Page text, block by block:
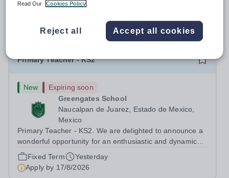
educational and non-selective international school.
largest producer of liquefied natural gas, AKIS caters for
the children of the company’s...
Apply by22/8/2026
Primary Teacher - KS2
New
Expiring soon
Greengates School
Naucalpan de Juarez, Estado de Mexico,
Mexico
Primary Teacher - KS2. We are delighted to announce a
wonderful opportunity for an enthusiastic and dynamic
professional to join Greengates School, the most
international school in the country, as a full-time Primary
Teacher (KS2), starting in...
Fixed Term
Yesterday
Apply by 17/8/2026
Read Our
Cookies Policy
Reject all Accept all cookies